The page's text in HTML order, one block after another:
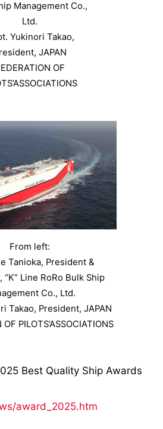
Management Co.,
Ltd.
Yukinori Takao,
JAPAN
OF
From left:
Tanioka, President &
“K” Line RoRo Bulk Ship
Co., Ltd.
Takao, President, JAPAN
PILOTS’ASSOCIATIONS
Best Quality Ship Awards
award_2025.htm